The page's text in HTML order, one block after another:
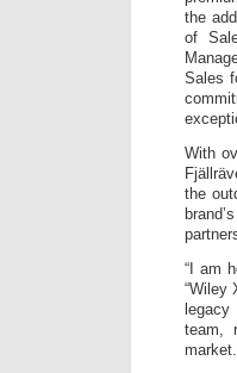
the
of
Sales
With
the
“I am
“Wiley
legacy
team,